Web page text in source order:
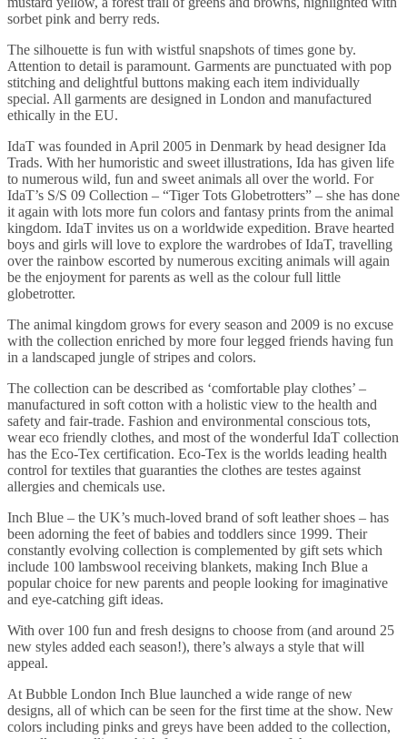
sorbet pink and berry reds.
The silhouette is fun with wistful snapshots of times gone by.
Attention to detail is paramount. Garments are punctuated with pop
stitching and delightful buttons making each item individually
special. All garments are designed in London and manufactured
ethically in the EU.
IdaT was founded in April 2005 in Denmark by head designer Ida
Trads. With her humoristic and sweet illustrations, Ida has given life
to numerous wild, fun and sweet animals all over the world. For
IdaT’s S/S 09 Collection – “Tiger Tots Globetrotters” – she has done
it again with lots more fun colors and fantasy prints from the animal
kingdom. IdaT invites us on a worldwide expedition. Brave hearted
boys and girls will love to explore the wardrobes of IdaT, travelling
over the rainbow escorted by numerous exciting animals will again
be the enjoyment for parents as well as the colour full little
globetrotter.
The animal kingdom grows for every season and 2009 is no excuse
with the collection enriched by more four legged friends having fun
in a landscaped jungle of stripes and colors.
The collection can be described as ‘comfortable play clothes’ –
manufactured in soft cotton with a holistic view to the health and
safety and fair-trade. Fashion and environmental conscious tots,
wear eco friendly clothes, and most of the wonderful IdaT collection
has the Eco-Tex certification. Eco-Tex is the worlds leading health
control for textiles that guaranties the clothes are testes against
allergies and chemicals use.
Inch Blue – the UK’s much-loved brand of soft leather shoes – has
been adorning the feet of babies and toddlers since 1999. Their
constantly evolving collection is complemented by gift sets which
include 100 lambswool receiving blankets, making Inch Blue a
popular choice for new parents and people looking for imaginative
and eye-catching gift ideas.
With over 100 fun and fresh designs to choose from (and around 25
new styles added each season!), there’s always a style that will
appeal.
At Bubble London Inch Blue launched a wide range of new
designs, all of which can be seen for the first time at the show. New
colors including pinks and greys have been added to the collection,